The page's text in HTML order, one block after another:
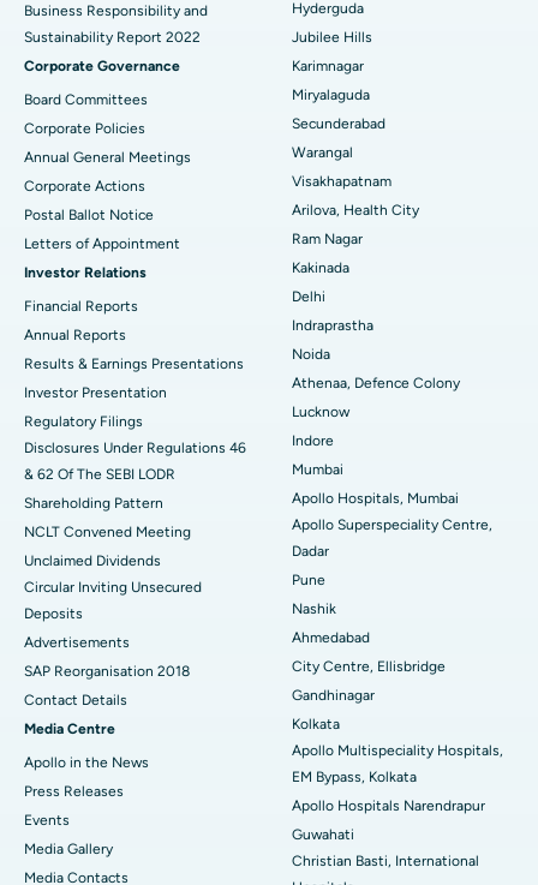
Best Hospital in Hyderguda, Hyderabad
Best Hospital in Vijay Nagar, Indore
Best Hospital in Suryaraopeta Main Road, Kakinada
Best Hospital in Canal Circular Road, Kolkata
Best Hospital in CBD Belapur, Navi Mumbai
Best Hospital in secunderabad, Hyderabad
Best Hospital in Seshadripuram, Bangalore
Best Hospital in Waltair Main Road, Visakhapatnam
Best Hospital in Subhash Nagar Road, Karimnagar
Best Hospital in Managari, Karaikudi
Best Hospital in Arepally, Warangal
Best Hospital in Arera Colony, Bhopal
Best Hospital in Jayanagar, Bangalore
Best Hospital in KK Nagar, Madurai
Best Hospital in Ramji Nagar, Nellore
Best Hospital in Sector-19, Rourkela
Best Hospital in Swargate, Pune
Deep Brain Stimulation
Peritoneal Dialysis
Kidney Biopsy
Parathyroidectomy
Cytoreductive Surgery
Ceramic Total Knee Replacement
ERCP
Business Responsibility and
Sustainability Report 2022
Corporate Governance
Board Committees
Corporate Policies
Annual General Meetings
Corporate Actions
Postal Ballot Notice
Letters of Appointment
Investor Relations
Financial Reports
Annual Reports
Results & Earnings Presentations
Investor Presentation
Regulatory Filings
Disclosures Under Regulations 46
& 62 Of The SEBI LODR
Shareholding Pattern
NCLT Convened Meeting
Unclaimed Dividends
Circular Inviting Unsecured
Deposits
Advertisements
SAP Reorganisation 2018
Contact Details
Media Centre
Apollo in the News
Press Releases
Events
Media Gallery
​​​​​​​Media Contacts
Hyderguda
Jubilee Hills
Karimnagar
Miryalaguda
Secunderabad
Warangal
Visakhapatnam
Arilova, Health City
Ram Nagar
Kakinada
Delhi
Indraprastha
Noida
Athenaa, Defence Colony
Lucknow
Indore
Mumbai
Apollo Hospitals, Mumbai
Apollo Superspeciality Centre,
Dadar
Pune
Nashik
Ahmedabad
City Centre, Ellisbridge
Gandhinagar
Kolkata
Apollo Multispeciality Hospitals,
EM Bypass, Kolkata
Apollo Hospitals Narendrapur
Guwahati
Christian Basti, International